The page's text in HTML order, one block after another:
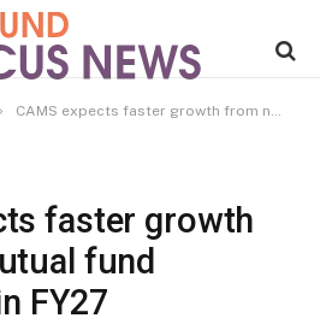
CAMS expects faster growth from non-mutual fund businesses in FY27
faster growth
fund
FY27